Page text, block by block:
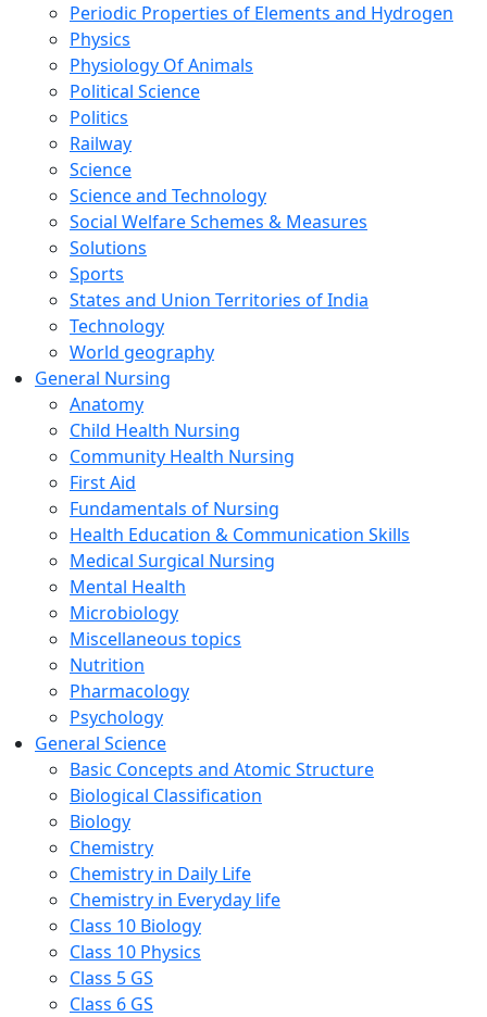
Periodic Properties of Elements and Hydrogen
Physics
Physiology Of Animals
Political Science
Politics
Railway
Science
Science and Technology
Social Welfare Schemes & Measures
Solutions
Sports
States and Union Territories of India
Technology
World geography
General Nursing
Anatomy
Child Health Nursing
Community Health Nursing
First Aid
Fundamentals of Nursing
Health Education & Communication Skills
Medical Surgical Nursing
Mental Health
Microbiology
Miscellaneous topics
Nutrition
Pharmacology
Psychology
General Science
Basic Concepts and Atomic Structure
Biological Classification
Biology
Chemistry
Chemistry in Daily Life
Chemistry in Everyday life
Class 10 Biology
Class 10 Physics
Class 5 GS
Class 6 GS